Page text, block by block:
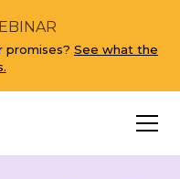
promises? See what the